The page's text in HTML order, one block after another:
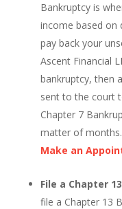
Bankruptcy is
income based on
pay back your
Ascent Financial
bankruptcy, then
sent to the court
Chapter 7
matter of
Make an
File a Chapter
file a Chapter 13